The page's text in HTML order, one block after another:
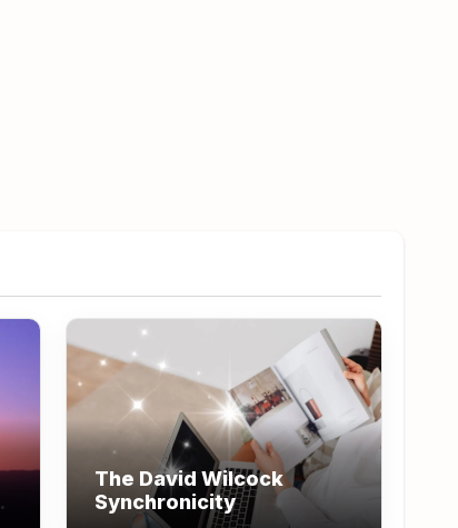
The David Wilcock
Synchronicity